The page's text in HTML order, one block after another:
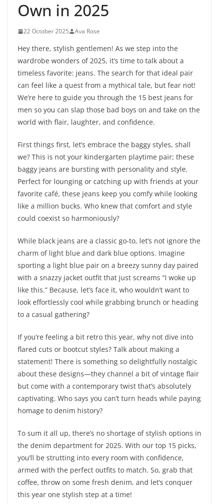
Own in 2025
22 October 2025 Ava Rose
Hey there, stylish gentlemen! As we step into the
wardrobe wonders of 2025, it’s time to talk about a
timeless favorite: jeans. The search for that ideal pair
can feel like a quest from a mythical tale, but fear not!
We’re here to guide you through the 15 best jeans for
men so you can slap those bad boys on and take on the
world with flair, laughter, and confidence.
First things first, let’s embrace the baggy styles, shall
we? This is not your kindergarten playtime pair; these
baggy jeans are bursting with personality and style.
Perfect for lounging or catching up with friends at your
favorite café, these jeans keep you comfy while looking
like a million bucks. Who knew that comfort and style
could coexist so harmoniously?
While black jeans are a classic go-to, let’s not ignore the
charm of light blue and dark blue options. Imagine
sporting a light blue pair on a breezy sunny day paired
with a snazzy jacket outfit that just screams “I woke up
like this.” Because, let’s face it, who wouldn’t want to
look effortlessly cool while grabbing brunch or heading
to a casual gathering?
If you’re feeling a bit retro this year, why not dive into
flared cuts or bootcut styles? Talk about making a
statement! There is something so delightfully nostalgic
about these designs—they channel a bit of vintage flair
but come with a contemporary twist that’s absolutely
captivating. Who says you can’t turn heads while paying
homage to denim history?
To sum it all up, there’s no shortage of stylish options in
the denim department for 2025. With our top 15 picks,
you’ll be strutting into every room with confidence,
armed with the perfect outfits to match. So, grab that
coffee, throw on some fresh denim, and let’s conquer
this year one stylish step at a time!